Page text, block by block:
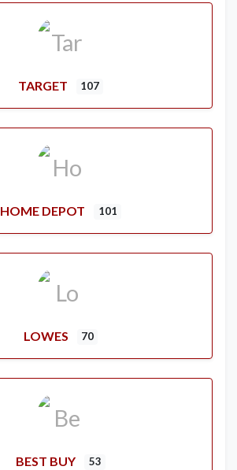
TARGET 107
HOME DEPOT 101
LOWES 70
BEST BUY 53